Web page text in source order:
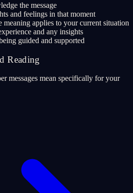
the message
and feelings in that moment
meaning applies to your current situation
and any insights
guided and supported
Reading
messages mean specifically for your